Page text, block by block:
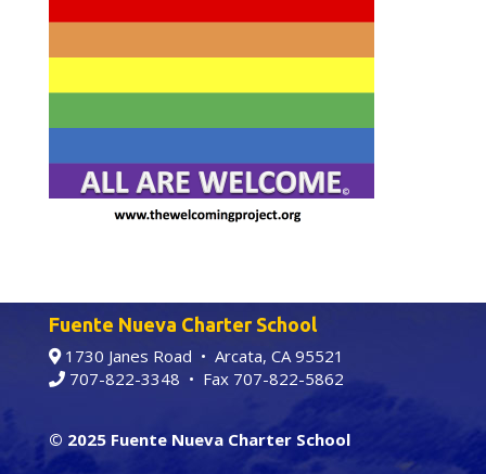
Fuente Nueva Charter School
1730 Janes Road • Arcata, CA 95521
707-822-3348 • Fax 707-822-5862
© 2025 Fuente Nueva Charter School